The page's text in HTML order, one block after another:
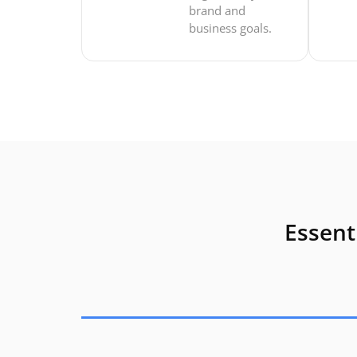
brand and
business goals.